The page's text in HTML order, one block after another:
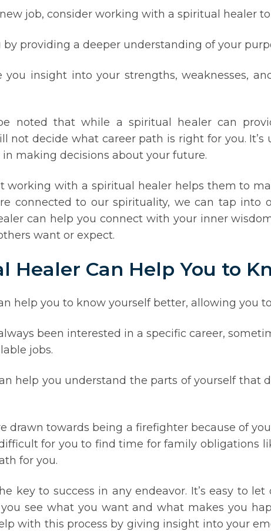
job, consider working with a spiritual healer
by providing a deeper understanding of your
you insight into your strengths, weaknesses,
noted that while a spiritual healer can
not decide what career path is right for you.
making decisions about your future.
working with a spiritual healer helps them to
connected to our spirituality, we can tap
can help you connect with your inner
want or expect.
Healer Can Help You to
help you to know yourself better, allowing you
been interested in a specific career,
jobs.
help you understand the parts of yourself that
drawn towards being a firefighter because of
for you to find time for family obligations
for you.
key to success in any endeavor. It’s easy to
see what you want and what makes you
with this process by giving insight into your